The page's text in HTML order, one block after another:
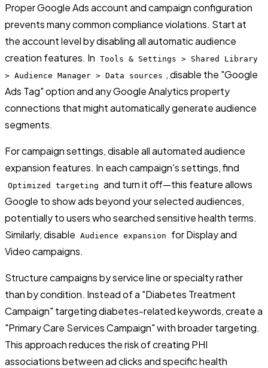
Proper Google Ads account and campaign configuration
prevents many common compliance violations. Start at
the account level by disabling all automatic audience
creation features. In Tools & Settings > Shared Library
> Audience Manager > Data sources , disable the "Google
Ads Tag" option and any Google Analytics property
connections that might automatically generate audience
segments.
For campaign settings, disable all automated audience
expansion features. In each campaign's settings, find
Optimized targeting and turn it off—this feature allows
Google to show ads beyond your selected audiences,
potentially to users who searched sensitive health terms.
Similarly, disable Audience expansion
for Display and
Video campaigns.
Structure campaigns by service line or specialty rather
than by condition. Instead of a "Diabetes Treatment
Campaign" targeting diabetes-related keywords, create a
"Primary Care Services Campaign" with broader targeting.
This approach reduces the risk of creating PHI
associations between ad clicks and specific health